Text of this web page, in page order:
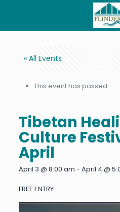
« All Events
This event has passed.
Tibetan
Culture
April
April 3 @ 8:00 am - April 4 @
FREE ENTRY